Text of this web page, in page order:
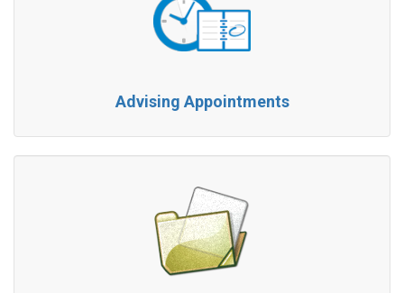
Advising Appointments